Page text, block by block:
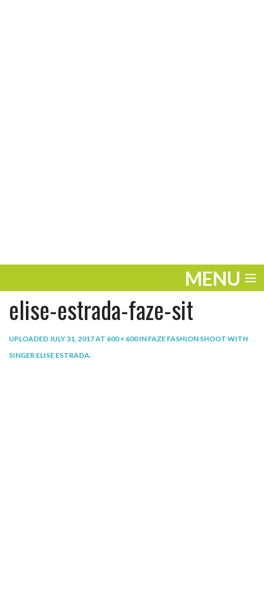
MENU
ENTERTAINMENT
PLAY
elise-estrada-faze-sit
UPLOADEDJULY 31, 2017AT 600 × 600IN FAZE FASHION SHOOT WITH
SINGER ELISE ESTRADA.